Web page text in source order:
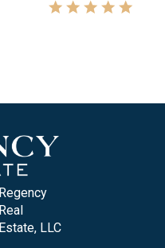
Regency
Real
Estate, LLC